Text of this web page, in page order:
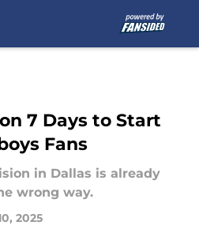
7 Days to Start
Fans
in Dallas is already
wrong way.
2025